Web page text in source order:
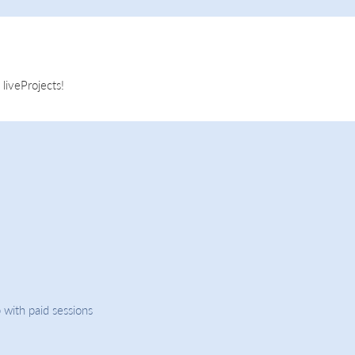
paid sessions